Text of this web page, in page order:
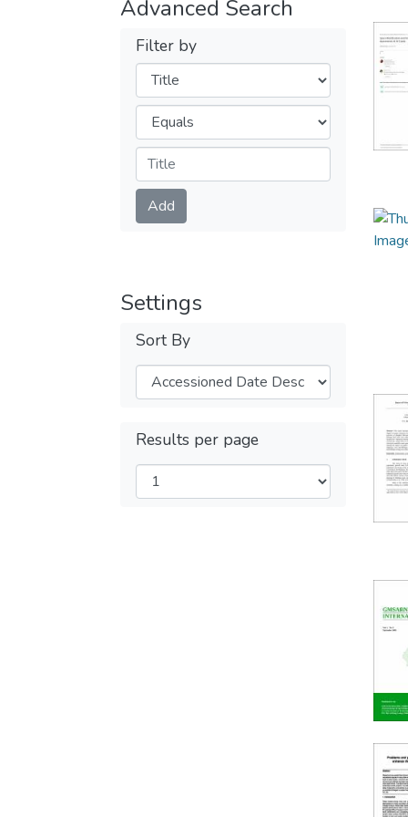
Advanced Search
Filter by
Filters
Operators
Submit
Add
Settings
Sort By
Results per page